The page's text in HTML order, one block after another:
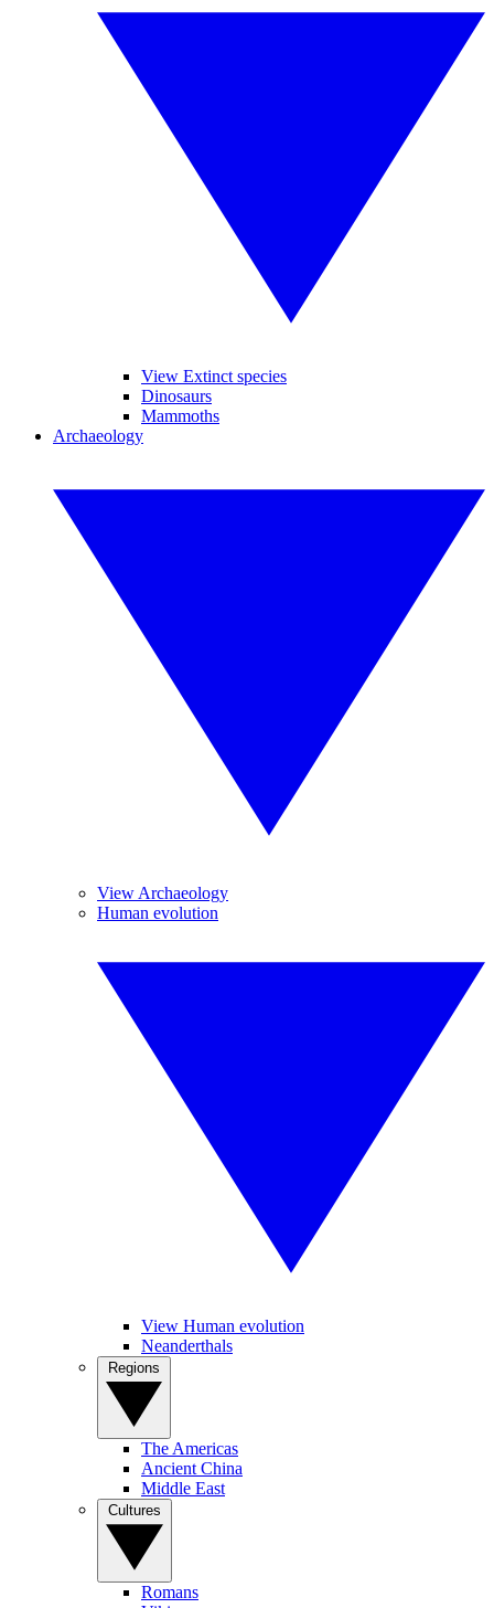
View Extinct species
Dinosaurs
Mammoths
Archaeology
View Archaeology
Human evolution
View Human evolution
Neanderthals
The Americas
Ancient China
Middle East
Romans